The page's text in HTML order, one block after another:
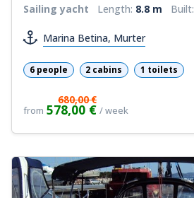
Sailing yacht Length: 8.8 m Built:
Marina Betina, Murter
6 people 2 cabins 1 toilets
from
680,00 €
578,00 € / week